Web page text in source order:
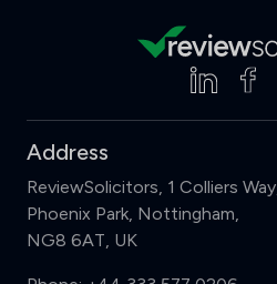
Address
ReviewSolicitors, 1 Colliers Way,
Phoenix Park, Nottingham,
NG8 6AT, UK